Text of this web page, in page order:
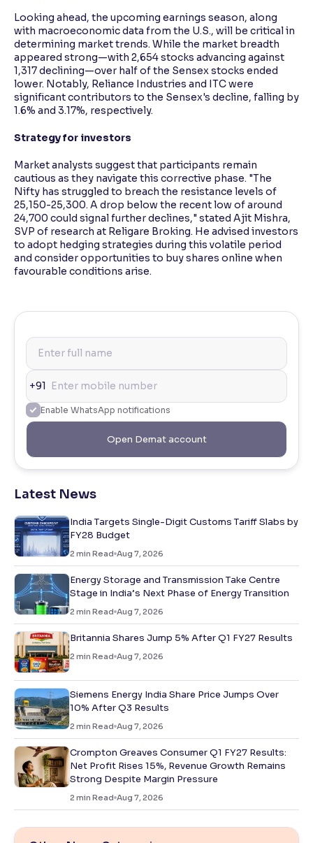
Looking ahead, the upcoming earnings season, along
with macroeconomic data from the U.S., will be critical in
determining market trends. While the market breadth
appeared strong—with 2,654 stocks advancing against
1,317 declining—over half of the Sensex stocks ended
lower. Notably, Reliance Industries and ITC were
significant contributors to the Sensex's decline, falling by
1.6% and 3.17%, respectively.
Strategy for investors
Market analysts suggest that participants remain
cautious as they navigate this corrective phase. "The
Nifty has struggled to breach the resistance levels of
25,150-25,300. A drop below the recent low of around
24,700 could signal further declines," stated Ajit Mishra,
SVP of research at Religare Broking. He advised investors
to adopt hedging strategies during this volatile period
and consider opportunities to buy shares online when
favourable conditions arise.
+91
Enable WhatsApp notifications
Open Demat account
Latest News
India Targets Single-Digit Customs Tariff Slabs by
FY28 Budget
2 min Read Aug 7, 2026
Energy Storage and Transmission Take Centre
Stage in India’s Next Phase of Energy Transition
2 min Read Aug 7, 2026
Britannia Shares Jump 5% After Q1 FY27 Results
2 min Read Aug 7, 2026
Siemens Energy India Share Price Jumps Over
10% After Q3 Results
2 min Read Aug 7, 2026
Crompton Greaves Consumer Q1 FY27 Results:
Net Profit Rises 15%, Revenue Growth Remains
Strong Despite Margin Pressure
2 min Read Aug 7, 2026